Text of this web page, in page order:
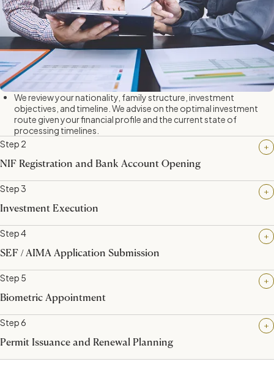
We review your nationality, family structure, investment
objectives, and timeline. We advise on the optimal investment
route given your financial profile and the current state of
processing timelines.
Step 2
NIF Registration and Bank Account Opening
You require a Portuguese tax identification number (NIF) and a
Step 3
Investment Execution
Step 4
SEF / AIMA Application Submission
Step 5
Biometric Appointment
Step 6
Permit Issuance and Renewal Planning